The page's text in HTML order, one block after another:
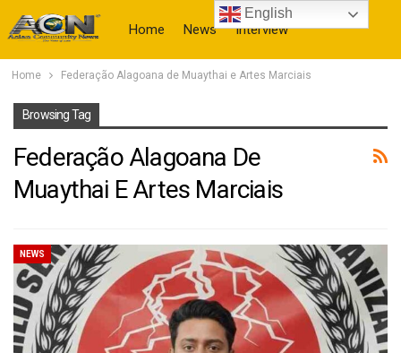
Home News Interview
Home Federação Alagoana de Muaythai e Artes Marciais
Browsing Tag
Federação Alagoana De
Muaythai E Artes Marciais
NEWS
English